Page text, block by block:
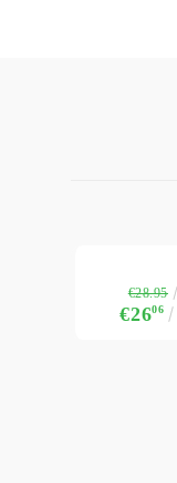
€2606
€28.95